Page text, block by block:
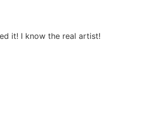
it! I know the real artist!